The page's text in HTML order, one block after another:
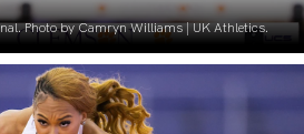
Photo by Camryn Williams | UK Athletics.